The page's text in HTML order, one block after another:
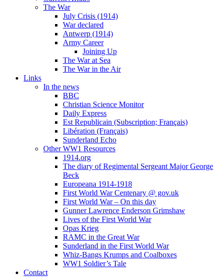
The War
July Crisis (1914)
War declared
Antwerp (1914)
Army Career
Joining Up
The War at Sea
The War in the Air
Links
In the news
BBC
Christian Science Monitor
Daily Express
Est Republicain (Subscription; Français)
Libération (Français)
Sunderland Echo
Other WW1 Resources
1914.org
The diary of Regimental Sergeant Major George
Beck
Europeana 1914-1918
First World War Centenary @ gov.uk
First World War – On this day
Gunner Lawrence Enderson Grimshaw
Lives of the First World War
Opas Krieg
RAMC in the Great War
Sunderland in the First World War
Whiz-Bangs Krumps and Coalboxes
WW1 Soldier’s Tale
Contact